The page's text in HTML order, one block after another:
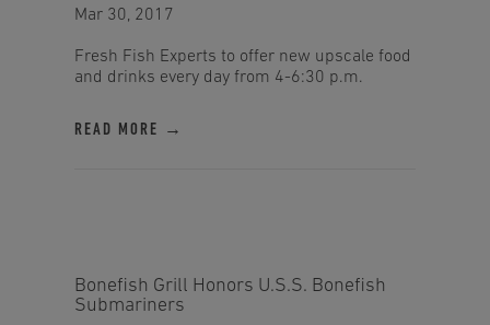
Mar 30, 2017
Fresh Fish Experts to offer new upscale food
and drinks every day from 4-6:30 p.m.
READ MORE →
Bonefish Grill Honors U.S.S. Bonefish
Submariners